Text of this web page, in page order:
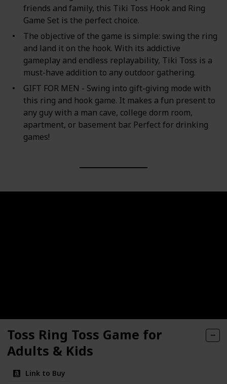
friends and family, this Tiki Toss Hook and Ring
Game Set is the perfect choice.
The objective of the game is simple: swing the ring
and land it on the hook. With its addictive
gameplay and endless replayability, Tiki Toss is a
must-have addition to any outdoor gathering.
GIFT FOR MEN - Swing into gift-giving mode with
this ring and hook game. It makes a fun present to
any guy with a man cave, college dorm room,
apartment, or basement bar. Perfect for drinking
games!
Toss Ring Toss Game for
Adults & Kids
Link to Buy